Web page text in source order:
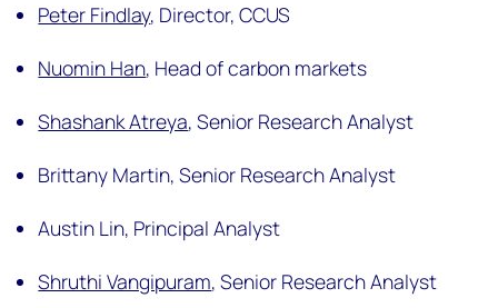
Peter Findlay, Director, CCUS
Nuomin Han, Head of carbon markets
Shashank Atreya,Senior Research Analyst
Brittany Martin,Senior Research Analyst
Austin Lin, Principal Analyst
Shruthi Vangipuram,Senior Research Analyst